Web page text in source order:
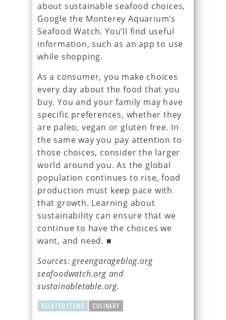
about sustainable seafood choices,
Google the Monterey Aquarium’s
Seafood Watch. You’ll find useful
information, such as an app to use
while shopping.
As a consumer, you make choices
every day about the food that you
buy. You and your family may have
specific preferences, whether they
are paleo, vegan or gluten free. In
the same way you pay attention to
those choices, consider the larger
world around you. As the global
population continues to rise, food
production must keep pace with
that growth. Learning about
sustainability can ensure that we
continue to have the choices we
want, and need. ■
Sources: greengarageblog.org
seafoodwatch.org and
sustainabletable.org.
RELATED ITEMS CULINARY